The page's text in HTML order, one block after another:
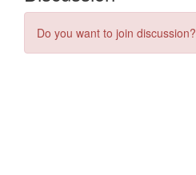
Do you want to join discussion?